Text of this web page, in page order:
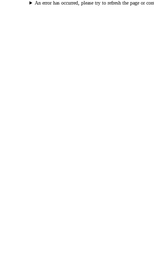
An error has occurred, please try to refresh the page or